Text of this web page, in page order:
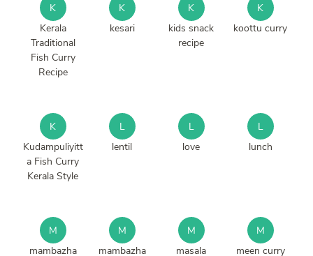
K
Kerala
Traditional
Fish Curry
Recipe
K
kesari
K
kids snack
recipe
K
koottu curry
K
Kudampuliyitt
a Fish Curry
Kerala Style
L
lentil
L
love
L
lunch
M
mambazha
M
mambazha
M
masala
M
meen curry